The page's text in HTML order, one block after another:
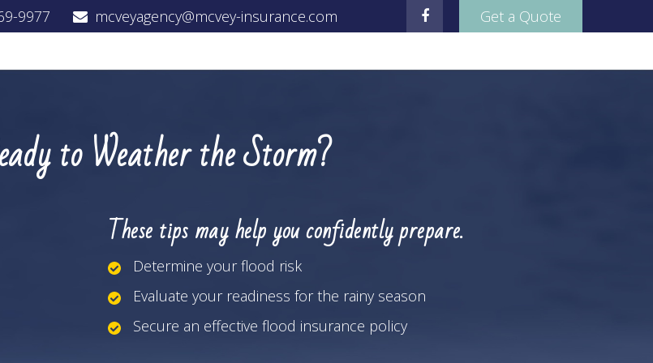
9977 mcveyagency@mcvey-insurance.com Get a Quote
to Weather the Storm?
These tips may help you confidently prepare.
Determine your flood risk
Evaluate your readiness for the rainy season
Secure an effective flood insurance policy